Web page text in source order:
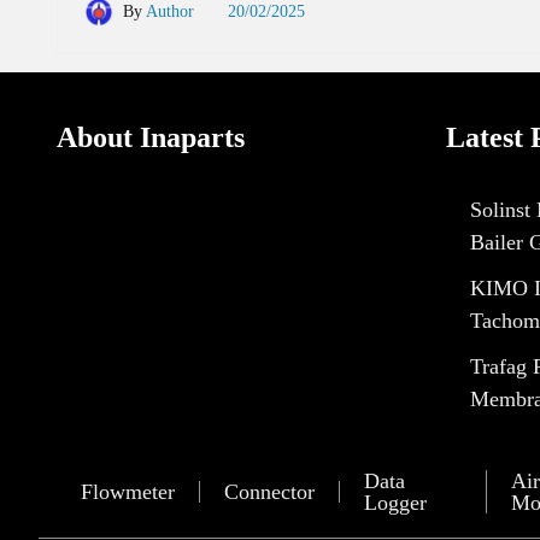
By Author 20/02/2025
About Inaparts Latest
Solinst
Bailer
KIMO
Trafag
Flowmeter Connector
Data
Logger
Air